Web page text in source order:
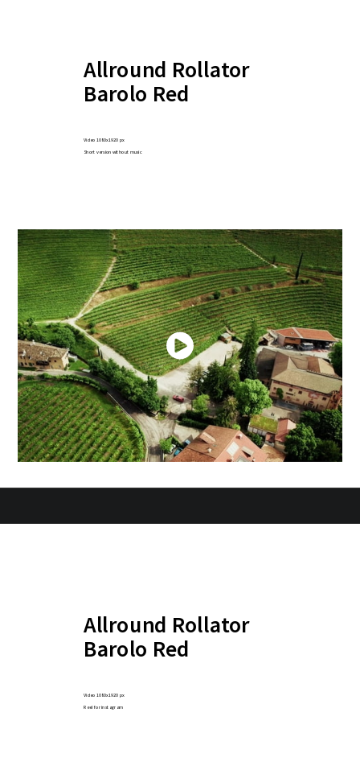
Allround Rollator
Barolo Red
Video 1080x1920 px
Short version without music
Allround Rollator
Barolo Red
Video 1080x1920 px
Reel for instagram